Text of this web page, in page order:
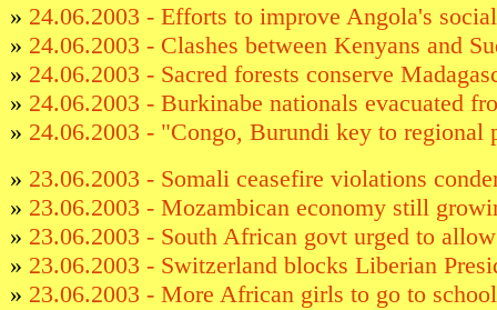
» 24.06.2003 - Efforts to improve Angola's
» 24.06.2003 - Clashes between Kenyans and
» 24.06.2003 - Sacred forests conserve
» 24.06.2003 - Burkinabe nationals evacuated
» 24.06.2003 - "Congo, Burundi key to regional
» 23.06.2003 - Somali ceasefire violations
» 23.06.2003 - Mozambican economy still
» 23.06.2003 - South African govt urged to
» 23.06.2003 - Switzerland blocks Liberian
» 23.06.2003 - More African girls to go to school